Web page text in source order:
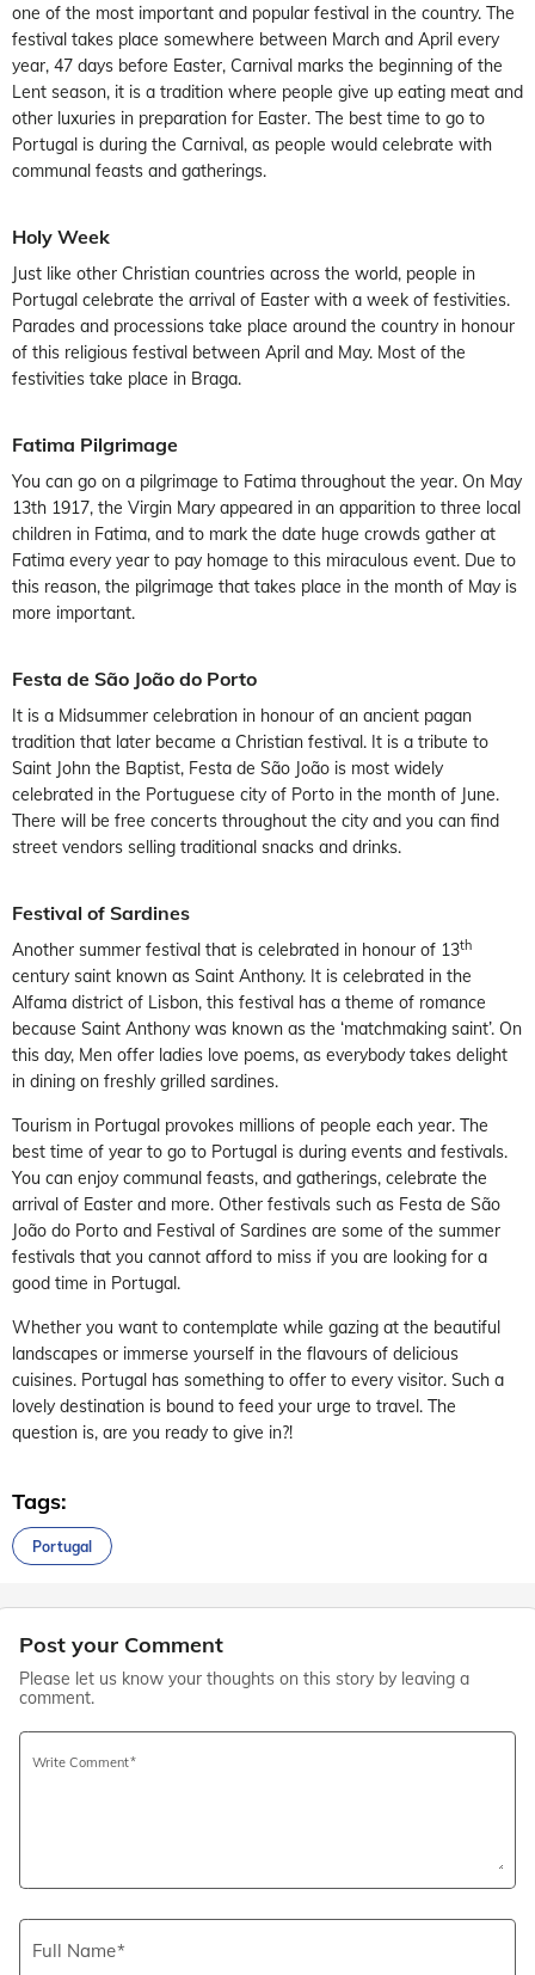
one of the most important and popular festival in the country. The
festival takes place somewhere between March and April every
year, 47 days before Easter, Carnival marks the beginning of the
Lent season, it is a tradition where people give up eating meat and
other luxuries in preparation for Easter. The best time to go to
Portugal is during the Carnival, as people would celebrate with
communal feasts and gatherings.
Holy Week
Just like other Christian countries across the world, people in
Portugal celebrate the arrival of Easter with a week of festivities.
Parades and processions take place around the country in honour
of this religious festival between April and May. Most of the
festivities take place in Braga.
Fatima Pilgrimage
You can go on a pilgrimage to Fatima throughout the year. On May
13th 1917, the Virgin Mary appeared in an apparition to three local
children in Fatima, and to mark the date huge crowds gather at
Fatima every year to pay homage to this miraculous event. Due to
this reason, the pilgrimage that takes place in the month of May is
more important.
Festa de São João do Porto
It is a Midsummer celebration in honour of an ancient pagan
tradition that later became a Christian festival. It is a tribute to
Saint John the Baptist, Festa de São João is most widely
celebrated in the Portuguese city of Porto in the month of June.
There will be free concerts throughout the city and you can find
street vendors selling traditional snacks and drinks.
Festival of Sardines
Another summer festival that is celebrated in honour of 13th
century saint known as Saint Anthony. It is celebrated in the
Alfama district of Lisbon, this festival has a theme of romance
because Saint Anthony was known as the ‘matchmaking saint’. On
this day, Men offer ladies love poems, as everybody takes delight
in dining on freshly grilled sardines.
Tourism in Portugal provokes millions of people each year. The
best time of year to go to Portugal is during events and festivals.
You can enjoy communal feasts, and gatherings, celebrate the
arrival of Easter and more. Other festivals such as Festa de São
João do Porto and Festival of Sardines are some of the summer
festivals that you cannot afford to miss if you are looking for a
good time in Portugal.
Whether you want to contemplate while gazing at the beautiful
landscapes or immerse yourself in the flavours of delicious
cuisines. Portugal has something to offer to every visitor. Such a
lovely destination is bound to feed your urge to travel. The
question is, are you ready to give in?!
Tags:
Portugal
Post your Comment
Please let us know your thoughts on this story by leaving a
comment.
Write Comment
Full Name